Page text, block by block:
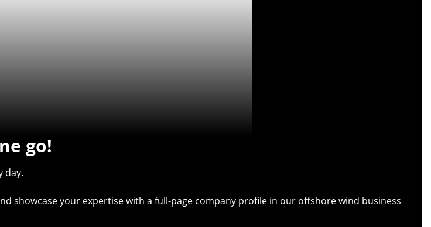
go!
day.
showcase your expertise with a full-page company profile in our offshore wind business